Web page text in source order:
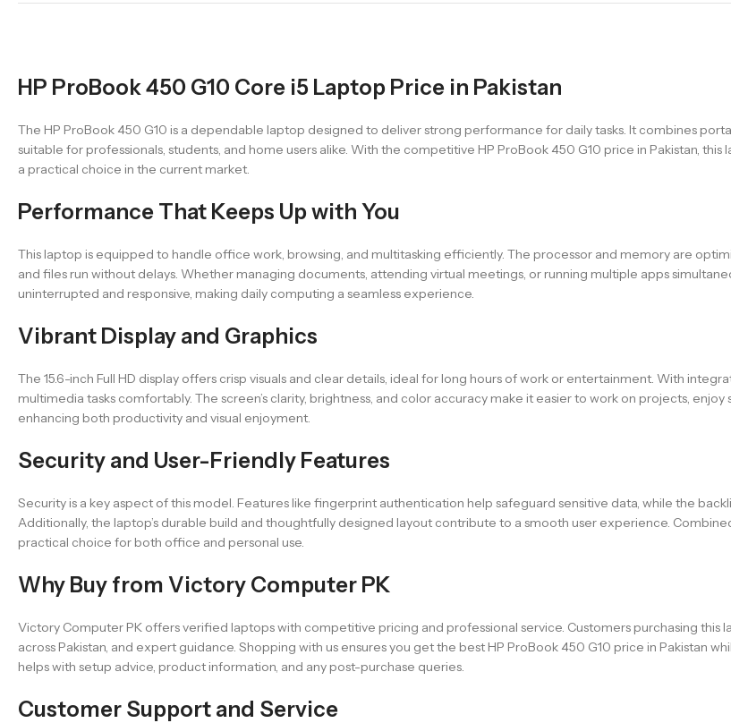
HP ProBook 450 G10 Core i5 Laptop Price in Pakistan
The HP ProBook 450 G10 is a dependable laptop designed to deliver strong performance for daily tasks. It combines
suitable for professionals, students, and home users alike. With the competitive HP ProBook 450 G10 price in Pakistan,
a practical choice in the current market.
Performance That Keeps Up with You
This laptop is equipped to handle office work, browsing, and multitasking efficiently. The processor and memory are
and files run without delays. Whether managing documents, attending virtual meetings, or running multiple apps
uninterrupted and responsive, making daily computing a seamless experience.
Vibrant Display and Graphics
The 15.6-inch Full HD display offers crisp visuals and clear details, ideal for long hours of work or entertainment. With
multimedia tasks comfortably. The screen’s clarity, brightness, and color accuracy make it easier to work on projects,
enhancing both productivity and visual enjoyment.
Security and User-Friendly Features
Security is a key aspect of this model. Features like fingerprint authentication help safeguard sensitive data, while the
Additionally, the laptop’s durable build and thoughtfully designed layout contribute to a smooth user experience.
practical choice for both office and personal use.
Why Buy from Victory Computer PK
Victory Computer PK offers verified laptops with competitive pricing and professional service. Customers purchasing
across Pakistan, and expert guidance. Shopping with us ensures you get the best HP ProBook 450 G10 price in Pakistan
helps with setup advice, product information, and any post-purchase queries.
Customer Support and Service